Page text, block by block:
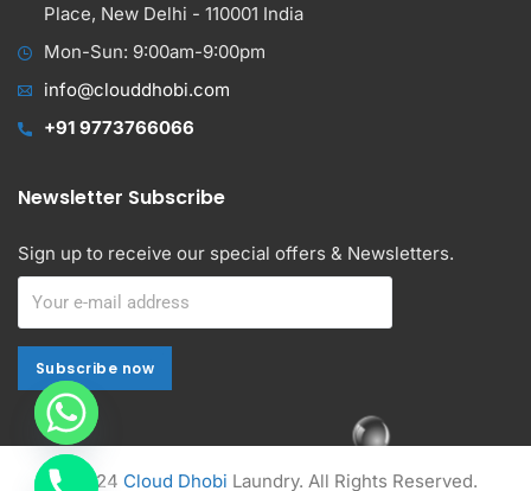
Place, New Delhi - 110001 India
Mon-Sun: 9:00am-9:00pm
info@clouddhobi.com
+91 9773766066
Newsletter Subscribe
Sign up to receive our special offers & Newsletters.
Subscribe now
Subscribe now
Alternative:
© 2024 Cloud Dhobi Laundry. All Rights Reserved.